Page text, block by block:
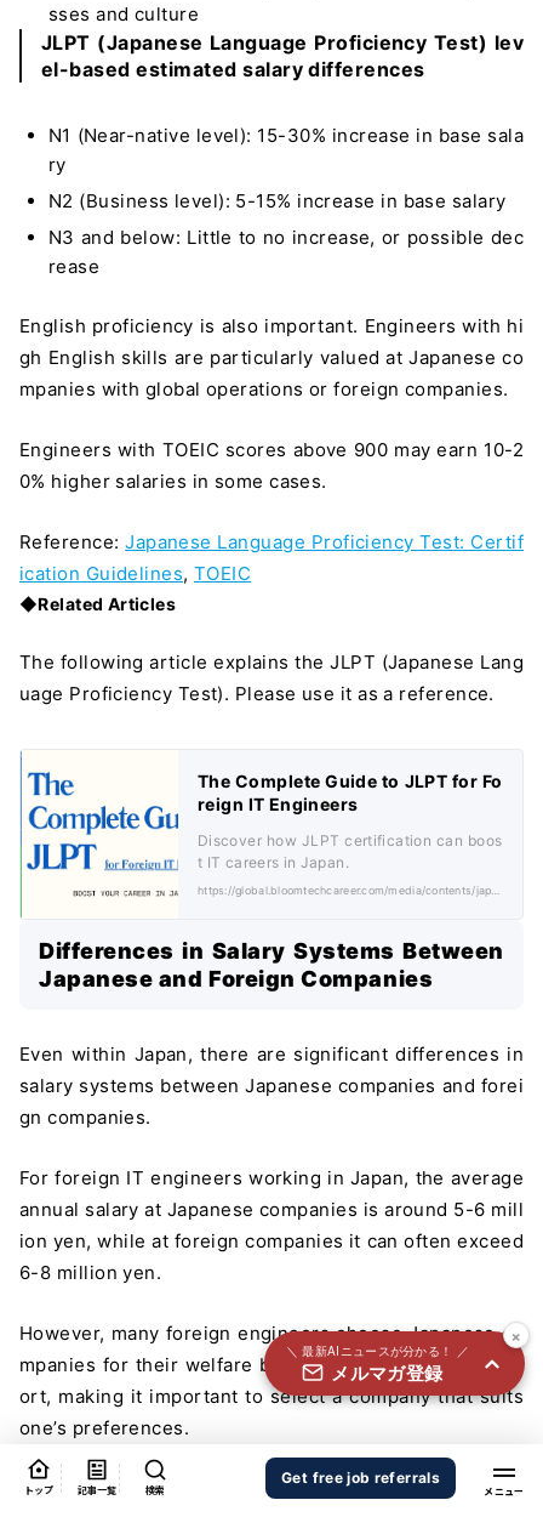
トップ 記事一覧 検索
Get free job referrals
sses and culture
JLPT (Japanese Language Proficiency Test) lev
el-based estimated salary differences
N1 (Near-native level): 15-30% increase in base sala
ry
N2 (Business level): 5-15% increase in base salary
N3 and below: Little to no increase, or possible dec
rease
English proficiency is also important. Engineers with hi
gh English skills are particularly valued at Japanese co
mpanies with global operations or foreign companies.
Engineers with TOEIC scores above 900 may earn 10-2
0% higher salaries in some cases.
Reference:Japanese Language Proficiency Test: Certif
ication Guidelines,TOEIC
◆Related Articles
The following article explains the JLPT (Japanese Lang
uage Proficiency Test). Please use it as a reference.
The Complete Guide to JLPT for Fo
reign IT Engineers
Discover how JLPT certification can boos
t IT careers in Japan.
Differences in Salary Systems Between
Japanese and Foreign Companies
Even within Japan, there are significant differences in
salary systems between Japanese companies and forei
gn companies.
For foreign IT engineers working in Japan, the average
annual salary at Japanese companies is around 5-6 mill
ion yen, while at foreign companies it can often exceed
6-8 million yen.
However, many foreign engineers choose Japanese co
mpanies for their welfare benefits and long-term supp
ort, making it important to select a company that suits
one’s preferences.
Characteristics of Japanese Companies
＼ 最新AIニュースが分かる！ ／
メルマガ登録
×
メルマガ登録
国内外100＋メディアのAIニュースをまとめて配信
職種 必須
個人情報の取り扱いに同意する
送信する